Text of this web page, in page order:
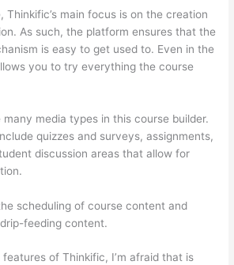
Thinkific’s main focus is on the creation
As such, the platform ensures that the
is easy to get used to. Even in the
you to try everything the course
many media types in this course builder.
quizzes and surveys, assignments,
discussion areas that allow for
scheduling of course content and
feeding content.
of Thinkific, I’m afraid that is